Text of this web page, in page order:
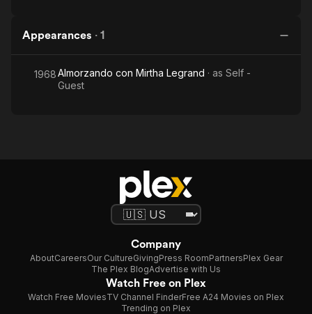
Appearances · 1
1968Almorzando con Mirtha Legrand · as Self -
Guest
Company
AboutCareersOur CultureGivingPress RoomPartnersPlex Gear
The Plex BlogAdvertise with Us
Watch Free on Plex
Watch Free MoviesTV Channel FinderFree A24 Movies on Plex
Trending on Plex